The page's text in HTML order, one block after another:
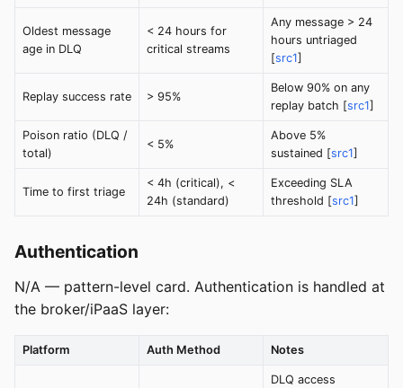
Oldest message
age in DLQ
< 24 hours for
critical streams
Any message > 24
hours untriaged
[src1]
Replay success rate > 95%
Below 90% on any
replay batch [src1]
Poison ratio (DLQ /
total)
< 5%
Above 5%
sustained [src1]
Time to first triage
< 4h (critical), <
24h (standard)
Exceeding SLA
threshold [src1]
Authentication
N/A — pattern-level card. Authentication is handled at
the broker/iPaaS layer:
Platform Auth Method Notes
DLQ access